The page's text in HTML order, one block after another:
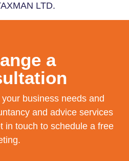
LTD.
a
business needs and
and advice services
in touch to schedule a free